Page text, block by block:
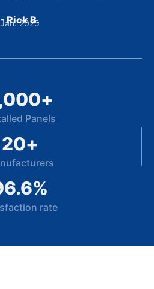
- Rick B.
Jan. 2025
Panels
+
20+
rate
%